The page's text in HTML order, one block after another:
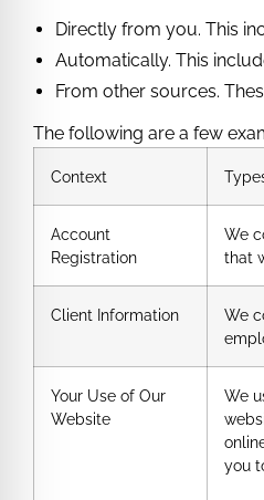
Directly from you. This
Automatically. This
From other sources.
The following are a few
Context
Account
Registration
We
that
Client Information
We
Your Use of Our
Website
We
you